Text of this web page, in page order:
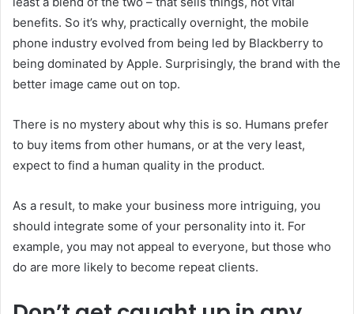
benefits. So it’s why, practically overnight, the mobile
phone industry evolved from being led by Blackberry to
being dominated by Apple. Surprisingly, the brand with the
better image came out on top.
There is no mystery about why this is so. Humans prefer
to buy items from other humans, or at the very least,
expect to find a human quality in the product.
As a result, to make your business more intriguing, you
should integrate some of your personality into it. For
example, you may not appeal to everyone, but those who
do are more likely to become repeat clients.